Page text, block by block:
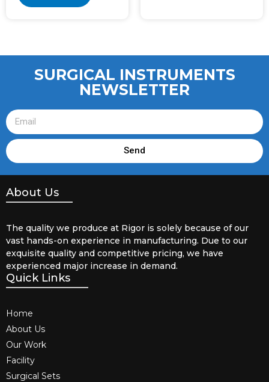
SURGICAL INSTRUMENTS
NEWSLETTER
Send
About Us
The quality we produce at Rigor is solely because of our
vast hands-on experience in manufacturing. Due to our
exquisite quality and competitive pricing, we have
experienced major increase in demand.
Quick Links
Home
About Us
Our Work
Facility
Surgical Sets